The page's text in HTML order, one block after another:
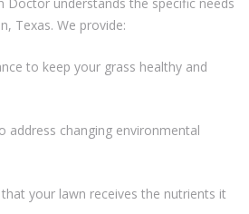
Texas. We provide:
to keep your grass healthy and
address changing environmental
your lawn receives the nutrients it